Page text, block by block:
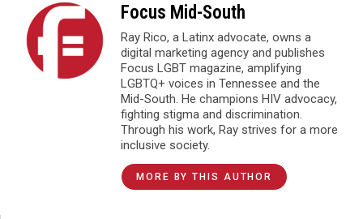
Focus Mid-South
Ray Rico, a Latinx advocate, owns a
digital marketing agency and publishes
Focus LGBT magazine, amplifying
LGBTQ+ voices in Tennessee and the
Mid-South. He champions HIV advocacy,
fighting stigma and discrimination.
Through his work, Ray strives for a more
inclusive society.
MORE BY THIS AUTHOR